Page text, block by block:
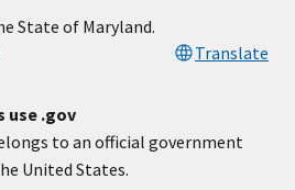
State of Maryland.
Translate
use .gov
to an official government
United States.